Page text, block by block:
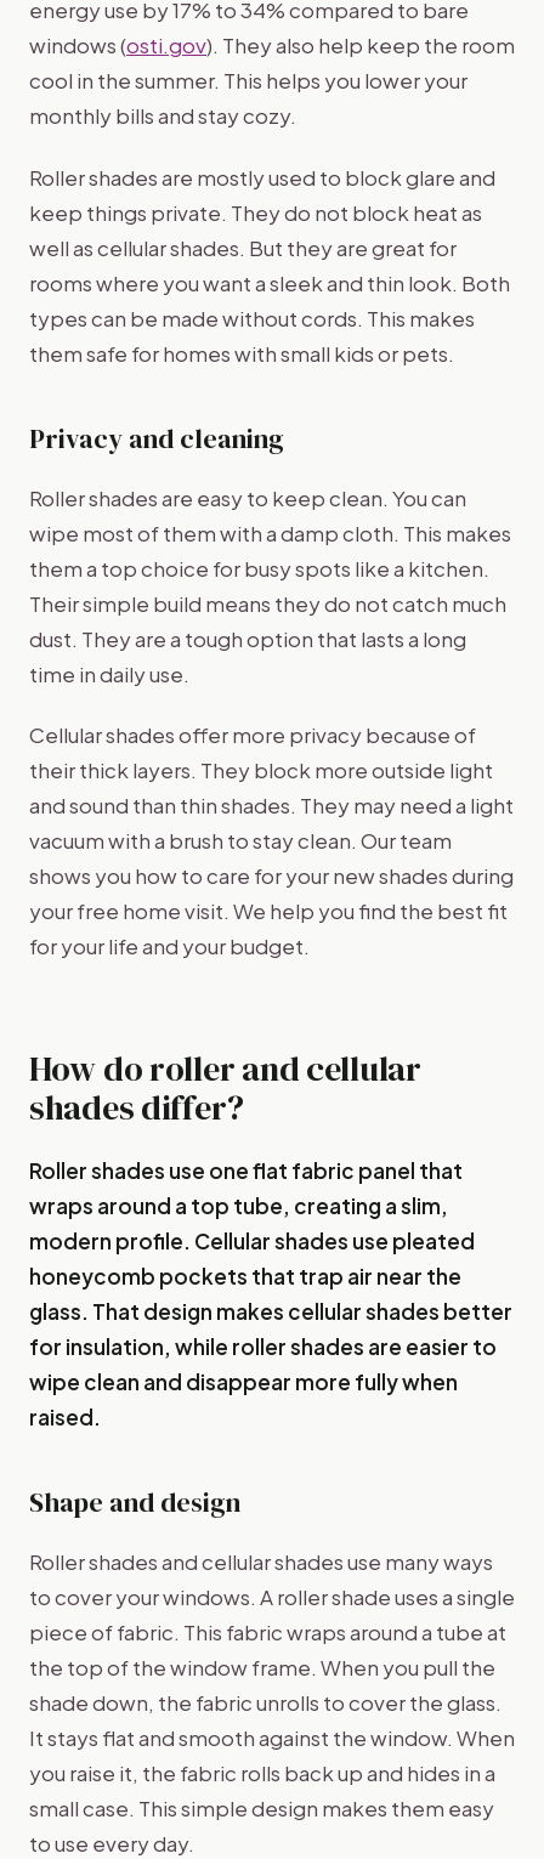
energy use by 17% to 34% compared to bare
windows (osti.gov). They also help keep the room
cool in the summer. This helps you lower your
monthly bills and stay cozy.
Roller shades are mostly used to block glare and
keep things private. They do not block heat as
well as cellular shades. But they are great for
rooms where you want a sleek and thin look. Both
types can be made without cords. This makes
them safe for homes with small kids or pets.
Privacy and cleaning
Roller shades are easy to keep clean. You can
wipe most of them with a damp cloth. This makes
them a top choice for busy spots like a kitchen.
Their simple build means they do not catch much
dust. They are a tough option that lasts a long
time in daily use.
Cellular shades offer more privacy because of
their thick layers. They block more outside light
and sound than thin shades. They may need a light
vacuum with a brush to stay clean. Our team
shows you how to care for your new shades during
your free home visit. We help you find the best fit
for your life and your budget.
How do roller and cellular
shades differ?
Roller shades use one flat fabric panel that
wraps around a top tube, creating a slim,
modern profile. Cellular shades use pleated
honeycomb pockets that trap air near the
glass. That design makes cellular shades better
for insulation, while roller shades are easier to
wipe clean and disappear more fully when
raised.
Shape and design
Roller shades and cellular shades use many ways
to cover your windows. A roller shade uses a single
piece of fabric. This fabric wraps around a tube at
the top of the window frame. When you pull the
shade down, the fabric unrolls to cover the glass.
It stays flat and smooth against the window. When
you raise it, the fabric rolls back up and hides in a
small case. This simple design makes them easy
to use every day.